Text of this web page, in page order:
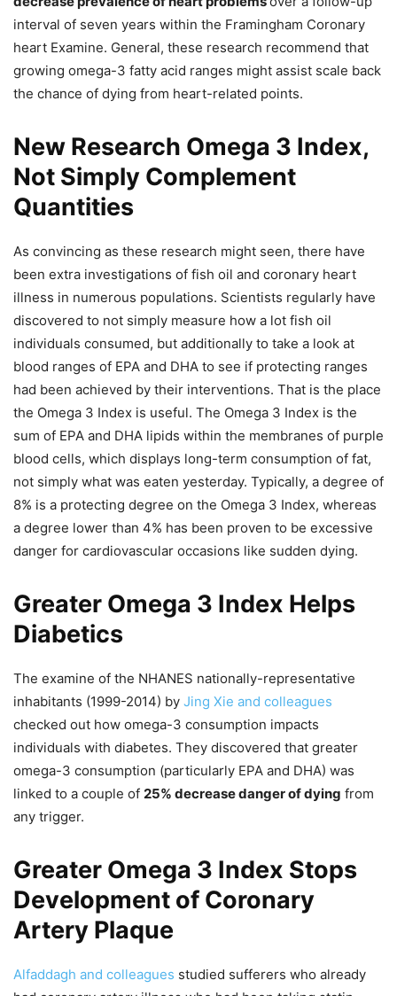
interval of seven years within the Framingham Coronary
heart Examine. General, these research recommend that
growing omega-3 fatty acid ranges might assist scale back
the chance of dying from heart-related points.
New Research Omega 3 Index,
Not Simply Complement
Quantities
As convincing as these research might seen, there have
been extra investigations of fish oil and coronary heart
illness in numerous populations. Scientists regularly have
discovered to not simply measure how a lot fish oil
individuals consumed, but additionally to take a look at
blood ranges of EPA and DHA to see if protecting ranges
had been achieved by their interventions. That is the place
the Omega 3 Index is useful. The Omega 3 Index is the
sum of EPA and DHA lipids within the membranes of purple
blood cells, which displays long-term consumption of fat,
not simply what was eaten yesterday. Typically, a degree of
8% is a protecting degree on the Omega 3 Index, whereas
a degree lower than 4% has been proven to be excessive
danger for cardiovascular occasions like sudden dying.
Greater Omega 3 Index Helps
Diabetics
The examine of the NHANES nationally-representative
inhabitants (1999-2014) by Jing Xie and colleagues
checked out how omega-3 consumption impacts
individuals with diabetes. They discovered that greater
omega-3 consumption (particularly EPA and DHA) was
linked to a couple of 25% decrease danger of dying from
any trigger.
Greater Omega 3 Index Stops
Development of Coronary
Artery Plaque
Alfaddagh and colleagues studied sufferers who already